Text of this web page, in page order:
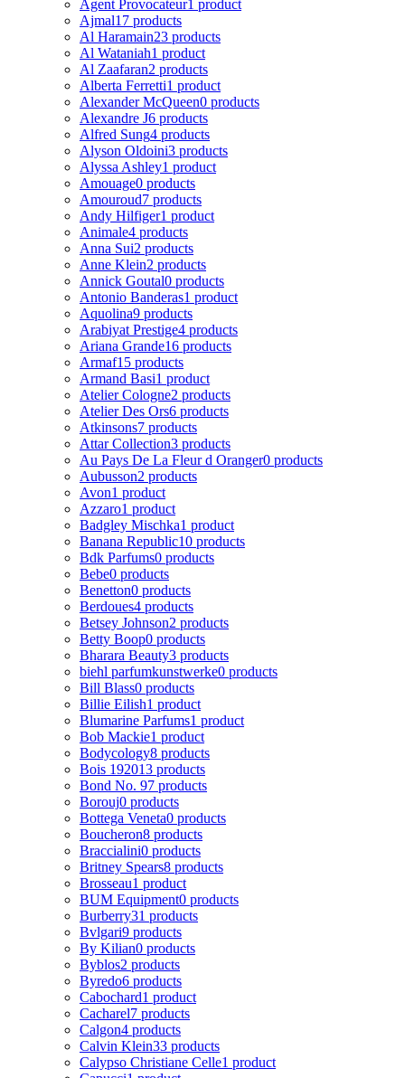
Agent Provocateur1 product
Ajmal17 products
Al Haramain23 products
Al Wataniah1 product
Al Zaafaran2 products
Alberta Ferretti1 product
Alexander McQueen0 products
Alexandre J6 products
Alfred Sung4 products
Alyson Oldoini3 products
Alyssa Ashley1 product
Amouage0 products
Amouroud7 products
Andy Hilfiger1 product
Animale4 products
Anna Sui2 products
Anne Klein2 products
Annick Goutal0 products
Antonio Banderas1 product
Aquolina9 products
Arabiyat Prestige4 products
Ariana Grande16 products
Armaf15 products
Armand Basi1 product
Atelier Cologne2 products
Atelier Des Ors6 products
Atkinsons7 products
Attar Collection3 products
Au Pays De La Fleur d Oranger0 products
Aubusson2 products
Avon1 product
Azzaro1 product
Badgley Mischka1 product
Banana Republic10 products
Bdk Parfums0 products
Bebe0 products
Benetton0 products
Berdoues4 products
Betsey Johnson2 products
Betty Boop0 products
Bharara Beauty3 products
biehl parfumkunstwerke0 products
Bill Blass0 products
Billie Eilish1 product
Blumarine Parfums1 product
Bob Mackie1 product
Bodycology8 products
Bois 192013 products
Bond No. 97 products
Borouj0 products
Bottega Veneta0 products
Boucheron8 products
Braccialini0 products
Britney Spears8 products
Brosseau1 product
BUM Equipment0 products
Burberry31 products
Bvlgari9 products
By Kilian0 products
Byblos2 products
Byredo6 products
Cabochard1 product
Cacharel7 products
Calgon4 products
Calvin Klein33 products
Calypso Christiane Celle1 product